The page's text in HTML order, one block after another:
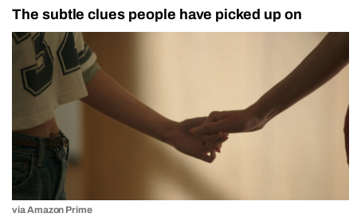
The subtle clues people have picked up on
via Amazon Prime